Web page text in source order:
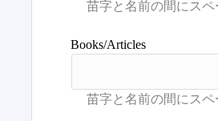
Books/Articles